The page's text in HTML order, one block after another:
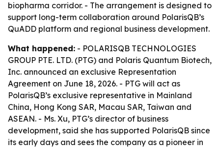
biopharma corridor. - The arrangement is designed to
support long-term collaboration around PolarisQB’s
QuADD platform and regional business development.
What happened: - POLARISQB TECHNOLOGIES
GROUP PTE. LTD. (PTG) and Polaris Quantum Biotech,
Inc. announced an exclusive Representation
Agreement on June 18, 2026. - PTG will act as
PolarisQB’s exclusive representative in Mainland
China, Hong Kong SAR, Macau SAR, Taiwan and
ASEAN. - Ms. Xu, PTG’s director of business
development, said she has supported PolarisQB since
its early days and sees the company as a pioneer in